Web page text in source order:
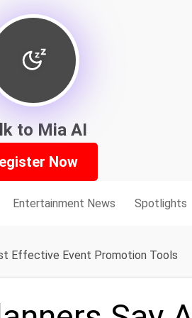
to Mia AI
Now
Entertainment News Spotlights
Effective Event Promotion Tools